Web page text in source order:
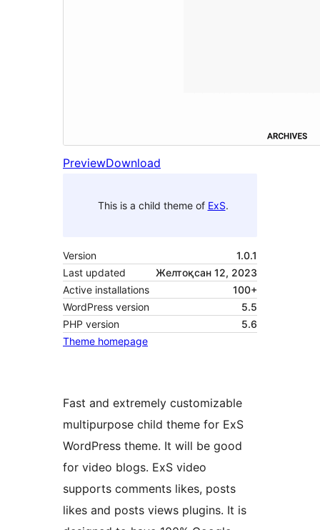
PreviewDownload
This is a child theme of ExS.
Version
1.0.1
Last updated
Желтоқсан 12, 2023
Active installations
100+
WordPress version
5.5
PHP version
5.6
Theme homepage
Fast and extremely customizable
multipurpose child theme for ExS
WordPress theme. It will be good
for video blogs. ExS video
supports comments likes, posts
likes and posts views plugins. It is